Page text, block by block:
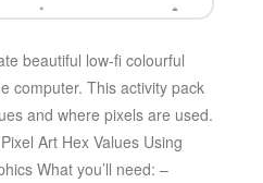
beautiful low-fi colourful
computer. This activity pack
and where pixels are used.
Art Hex Values Using
What you’ll need: –